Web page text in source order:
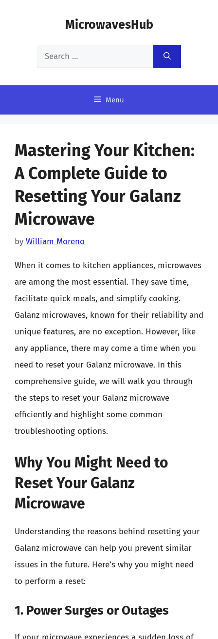
MicrowavesHub
Search
Menu
Mastering Your Kitchen:
A Complete Guide to
Resetting Your Galanz
Microwave
by William Moreno
When it comes to kitchen appliances, microwaves
are among the most essential. They save time,
facilitate quick meals, and simplify cooking.
Galanz microwaves, known for their reliability and
unique features, are no exception. However, like
any appliance, there may come a time when you
need to reset your Galanz microwave. In this
comprehensive guide, we will walk you through
the steps to reset your Galanz microwave
efficiently and highlight some common
troubleshooting options.
Why You Might Need to
Reset Your Galanz
Microwave
Understanding the reasons behind resetting your
Galanz microwave can help you prevent similar
issues in the future. Here’s why you might need
to perform a reset:
1. Power Surges or Outages